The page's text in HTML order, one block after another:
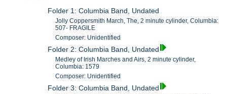
Folder 1: Columbia Band, Undated
Jolly Coppersmith March, The, 2 minute cylinder, Columbia:
507- FRAGILE
Composer: Unidentified
Folder 2: Columbia Band, Undated
Medley of Irish Marches and Airs, 2 minute cylinder,
Columbia: 1579
Composer: Unidentified
Folder 3: Columbia Band, Undated